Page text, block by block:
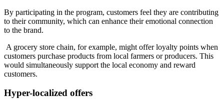
By participating in the program, customers feel they are contributing
to their community, which can enhance their emotional connection
to the brand.
A grocery store chain, for example, might offer loyalty points when
customers purchase products from local farmers or producers. This
would simultaneously support the local economy and reward
customers.
Hyper-localized offers